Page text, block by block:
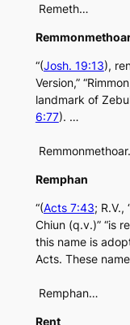
Remeth…
“(Josh. 19:13),
Version,”
landmark of
6:77). …
Remphan
“(Acts 7:43; R.V.,
Chiun (q.v.)” “is
this name is
Acts. These
Remphan…
Rent